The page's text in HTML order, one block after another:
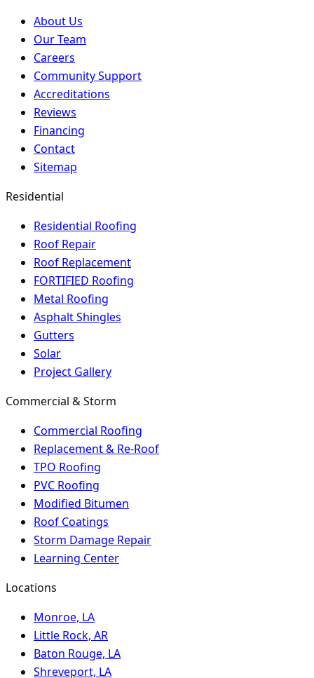
About Us
Our Team
Careers
Community Support
Accreditations
Reviews
Financing
Contact
Sitemap
Residential
Residential Roofing
Roof Repair
Roof Replacement
FORTIFIED Roofing
Metal Roofing
Asphalt Shingles
Gutters
Solar
Project Gallery
Commercial & Storm
Commercial Roofing
Replacement & Re-Roof
TPO Roofing
PVC Roofing
Modified Bitumen
Roof Coatings
Storm Damage Repair
Learning Center
Locations
Monroe, LA
Little Rock, AR
Baton Rouge, LA
Shreveport, LA